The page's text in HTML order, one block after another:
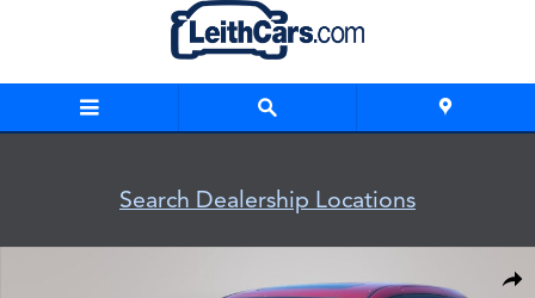
Skip to main content
Search Dealership Locations